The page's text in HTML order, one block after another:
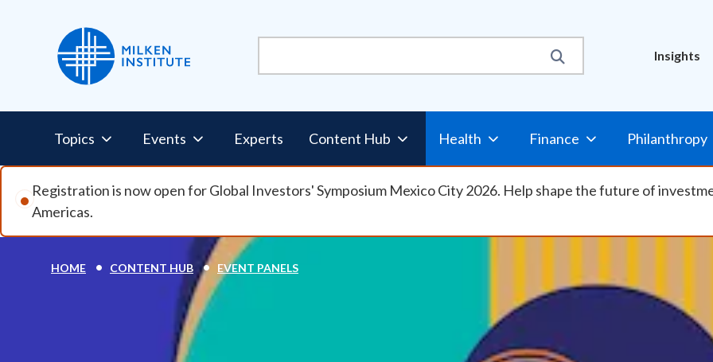
Insights
Pillars Nav
Topics Events Experts Content Hub Health Finance Philanthropy
Registration is now open for Global Investors' Symposium Mexico City 2026. Help shape the future of
Americas.
Breadcrumb
HOME CONTENT HUB EVENT PANELS